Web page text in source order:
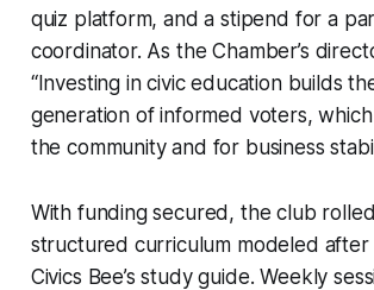
quiz platform, and a stipend for a
coordinator. As the Chamber’s
“Investing in civic education builds
generation of informed voters,
the community and for business
With funding secured, the club
structured curriculum modeled after
Civics Bee’s study guide. Weekly